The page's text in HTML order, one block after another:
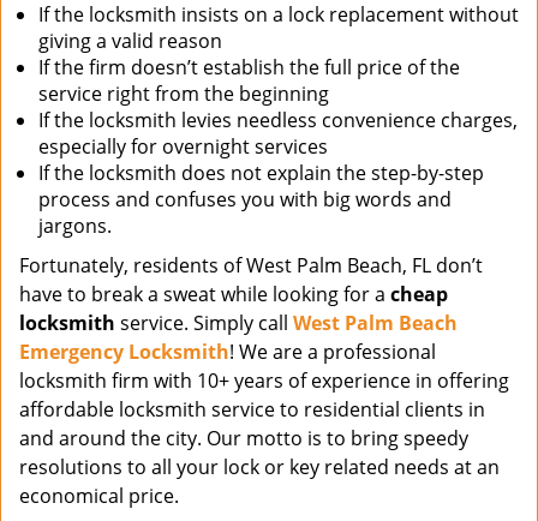
If the locksmith insists on a lock replacement without
giving a valid reason
If the firm doesn’t establish the full price of the
service right from the beginning
If the locksmith levies needless convenience charges,
especially for overnight services
If the locksmith does not explain the step-by-step
process and confuses you with big words and
jargons.
Fortunately, residents of West Palm Beach, FL don’t
have to break a sweat while looking for a cheap
locksmith service. Simply call West Palm Beach
Emergency Locksmith! We are a professional
locksmith firm with 10+ years of experience in offering
affordable locksmith service to residential clients in
and around the city. Our motto is to bring speedy
resolutions to all your lock or key related needs at an
economical price.